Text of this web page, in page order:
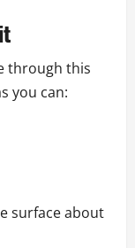
through this
you can:
surface about